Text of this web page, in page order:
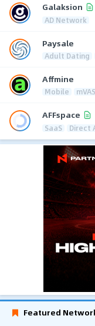
Galaksion
AD Network
Paysale
Adult Dating
Affmine
Mobile mVAS
AFFspace
SaaS Direct
Featured